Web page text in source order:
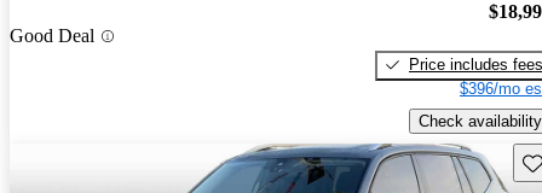
Good Deal
Price includes fees
$396/mo
Check availability